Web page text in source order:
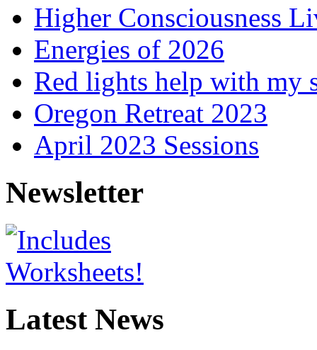
Higher Consciousness
Energies of 2026
Red lights help with my
Oregon Retreat 2023
April 2023 Sessions
Newsletter
Latest News